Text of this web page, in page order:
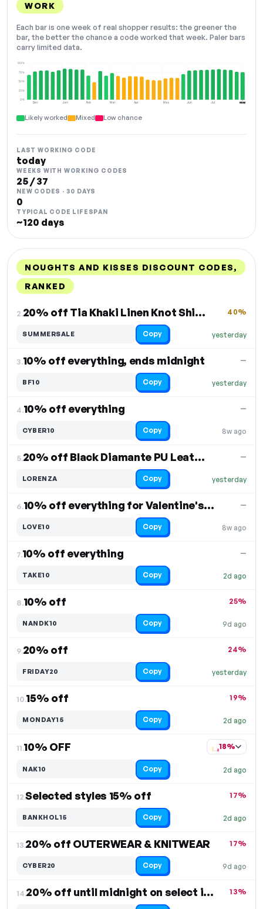
WORK
Each bar is one week of real shopper results: the greener the
bar, the better the chance a code worked that week. Paler bars
carry limited data.
Dec Jan Feb Mar Apr May Jun Jul Aug
0%
25%
50%
75%
100%
NOW
Likely worked Mixed Low chance
LAST WORKING CODE
today
WEEKS WITH WORKING CODES
25 / 37
NEW CODES · 30 DAYS
0
TYPICAL CODE LIFESPAN
~120 days
NOUGHTS AND KISSES DISCOUNT CODES,
RANKED
2. 20% off Tia Khaki Linen Knot Shirt Large
yesterday
40%
SUMMERSALE Copy
3.10% off everything, ends midnight
yesterday
—
BF10 Copy
4.10% off everything
8w ago
—
CYBER10 Copy
5. 20% off Black Diamante PU Leather Shorts
yesterday
—
LORENZA Copy
6. 10% off everything for Valentine's Day
8w ago
—
LOVE10 Copy
7.10% off everything
2d ago
—
TAKE10 Copy
8.10% off
9d ago
25%
NANDK10 Copy
9.20% off
yesterday
24%
FRIDAY20 Copy
10.15% off
2d ago
19%
MONDAY15 Copy
11.10% OFF
2d ago
18%
NAK10 Copy
12.Selected styles 15% off
2d ago
17%
BANKHOL15 Copy
13.20% off OUTERWEAR & KNITWEAR
9d ago
17%
CYBER20 Copy
14. 20% off until midnight on select items 13%